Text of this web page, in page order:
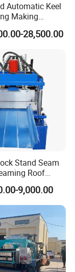
Automatic Keel
Making
Punching
28,500.00
Stand Seam
Roof
Forming Machine
9,000.00